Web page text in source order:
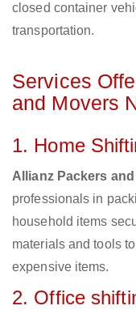
closed container
transportation.
Services
and Movers
1. Home
Allianz Packers
professionals in
household items
materials and tools
expensive items.
2. Office